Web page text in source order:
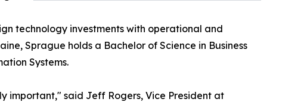
technology investments with operational and
Sprague holds a Bachelor of Science in Business
Systems.
important," said Jeff Rogers, Vice President at